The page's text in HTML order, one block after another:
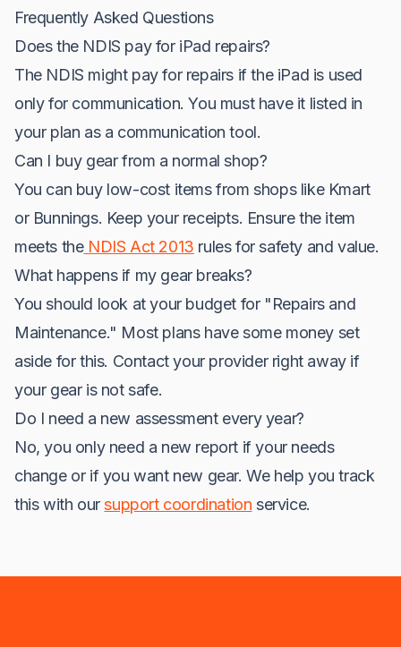
Frequently Asked Questions
Does the NDIS pay for iPad repairs?
The NDIS might pay for repairs if the iPad is used
only for communication. You must have it listed in
your plan as a communication tool.
Can I buy gear from a normal shop?
You can buy low-cost items from shops like Kmart
or Bunnings. Keep your receipts. Ensure the item
meets theNDIS Act 2013 rules for safety and value.
What happens if my gear breaks?
You should look at your budget for "Repairs and
Maintenance." Most plans have some money set
aside for this. Contact your provider right away if
your gear is not safe.
Do I need a new assessment every year?
No, you only need a new report if your needs
change or if you want new gear. We help you track
this with oursupport coordination service.